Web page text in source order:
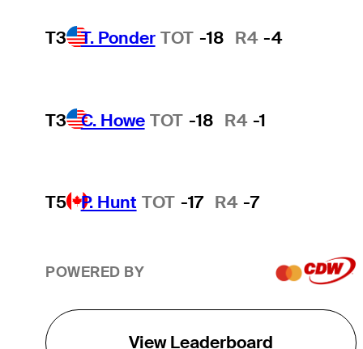
T3 T. Ponder TOT -18 R4 -4
T3 C. Howe TOT -18 R4 -1
T5 P. Hunt TOT -17 R4 -7
POWERED BY
View Leaderboard